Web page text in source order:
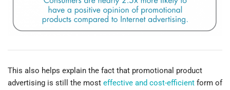
This also helps explain the fact that promotional product
advertising is still the most effective and cost-efficient form of